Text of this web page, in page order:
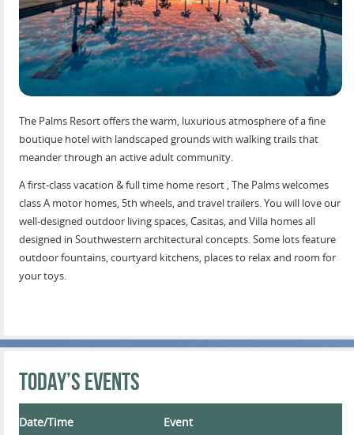
The Palms Resort offers the warm, luxurious atmosphere of a fine
boutique hotel with landscaped grounds with walking trails that
meander through an active adult community.
A first-class vacation & full time home resort , The Palms welcomes
class A motor homes, 5th wheels, and travel trailers. You will love our
well-designed outdoor living spaces, Casitas, and Villa homes all
designed in Southwestern architectural concepts. Some lots feature
outdoor fountains, courtyard kitchens, places to relax and room for
your toys.
Today’s Events
Date/Time Event